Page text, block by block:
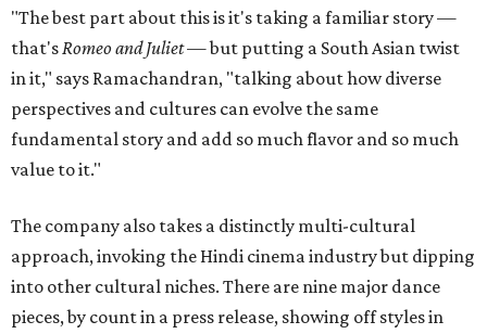
"The best part about this is it's taking a familiar story —
that's Romeo and Juliet— but putting a South Asian twist
in it," says Ramachandran, "talking about how diverse
perspectives and cultures can evolve the same
fundamental story and add so much flavor and so much
value to it."
The company also takes a distinctly multi-cultural
approach, invoking the Hindi cinema industry but dipping
into other cultural niches. There are nine major dance
pieces, by count in a press release, showing off styles in